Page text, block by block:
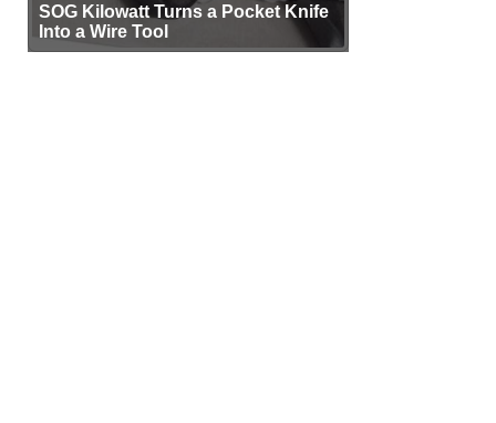
SOG Kilowatt Turns a Pocket Knife
Into a Wire Tool